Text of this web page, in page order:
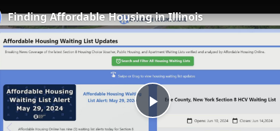
Play
Finding Affordable Housing in Illinois